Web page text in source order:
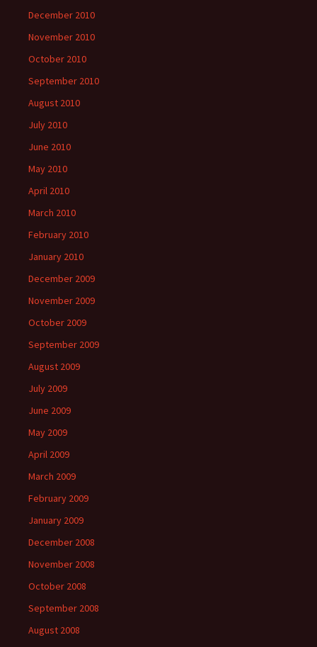
December 2010
November 2010
October 2010
September 2010
August 2010
July 2010
June 2010
May 2010
April 2010
March 2010
February 2010
January 2010
December 2009
November 2009
October 2009
September 2009
August 2009
July 2009
June 2009
May 2009
April 2009
March 2009
February 2009
January 2009
December 2008
November 2008
October 2008
September 2008
August 2008